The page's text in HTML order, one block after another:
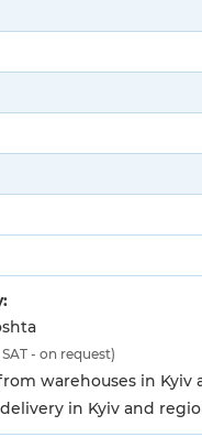
- on request)
warehouses in Kyiv
in Kyiv and